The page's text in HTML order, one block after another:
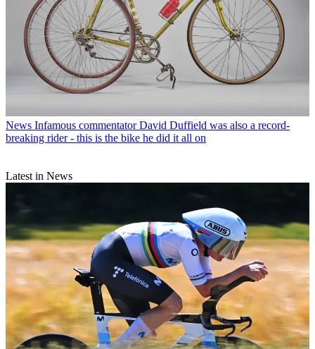
News Infamous commentator David Duffield was also a record-
breaking rider - this is the bike he did it all on
Latest in News